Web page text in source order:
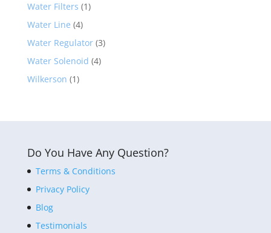
Water Filters (1)
Water Line (4)
Water Regulator (3)
Water Solenoid (4)
Wilkerson (1)
Do You Have Any Question?
Terms & Conditions
Privacy Policy
Blog
Testimonials